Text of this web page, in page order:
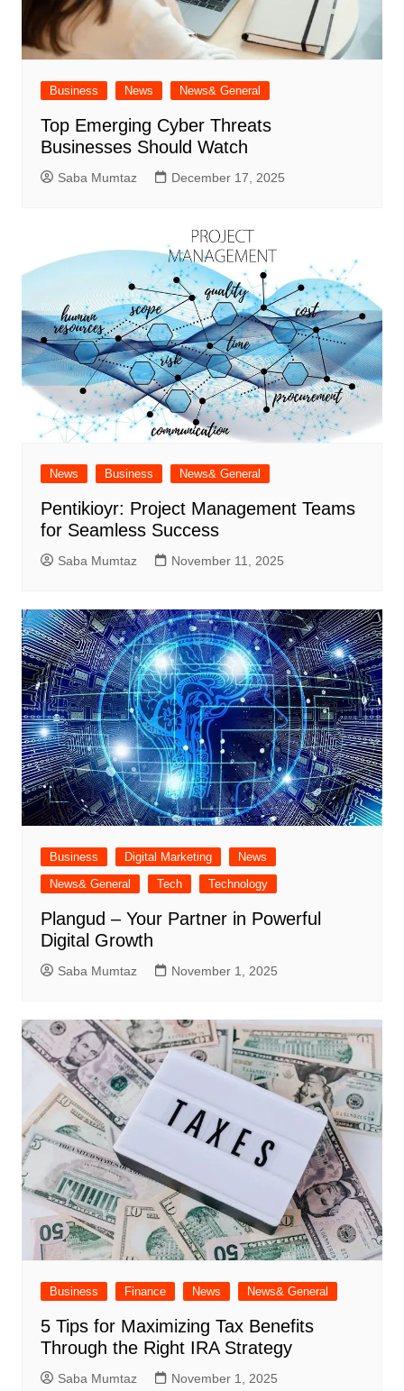
Business News News& General
Top Emerging Cyber Threats
Businesses Should Watch
Saba Mumtaz December 17, 2025
News Business News& General
Pentikioyr: Project Management Teams
for Seamless Success
Saba Mumtaz November 11, 2025
Business Digital Marketing
News
News& General
Tech Technology
Plangud – Your Partner in Powerful
Digital Growth
Saba Mumtaz November 1, 2025
Business Finance News News& General
5 Tips for Maximizing Tax Benefits
Through the Right IRA Strategy
Saba Mumtaz November 1, 2025